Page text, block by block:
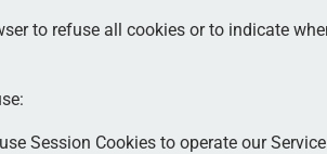
to refuse all cookies or to indicate
Session Cookies to operate our